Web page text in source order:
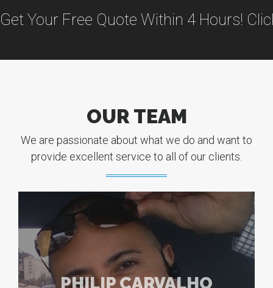
Get Your Free Quote Within 4 Hours!
OUR TEAM
We are passionate about what we do and want to
provide excellent service to all of our clients.
PHILIP CARVALHO